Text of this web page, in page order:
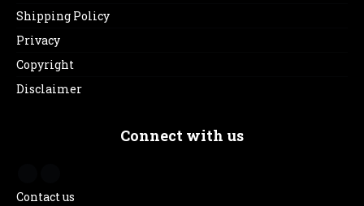
Shipping Policy
Privacy
Copyright
Disclaimer
Connect with us
Contact us